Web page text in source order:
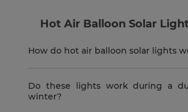
Hot Air Balloon Solar
How do hot air balloon solar lights
Do these lights work during a
winter?